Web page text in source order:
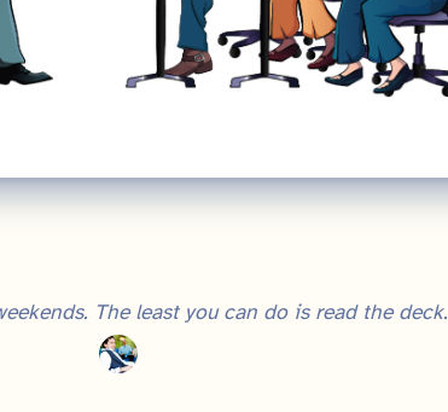
The least you can do is read the deck.